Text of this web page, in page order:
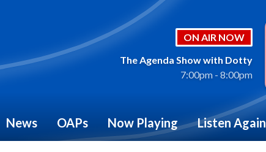
ON AIR NOW
The Agenda Show with Dotty
7:00pm - 8:00pm
News OAPs Now Playing Listen Again